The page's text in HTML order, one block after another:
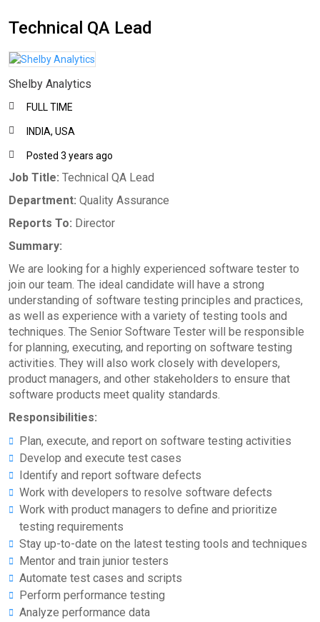
Technical QA Lead
Shelby Analytics
FULL TIME
INDIA, USA
Posted 3 years ago
Job Title: Technical QA Lead
Department: Quality Assurance
Reports To: Director
Summary:
We are looking for a highly experienced software tester to
join our team. The ideal candidate will have a strong
understanding of software testing principles and practices,
as well as experience with a variety of testing tools and
techniques. The Senior Software Tester will be responsible
for planning, executing, and reporting on software testing
activities. They will also work closely with developers,
product managers, and other stakeholders to ensure that
software products meet quality standards.
Responsibilities:
Plan, execute, and report on software testing activities
Develop and execute test cases
Identify and report software defects
Work with developers to resolve software defects
Work with product managers to define and prioritize
testing requirements
Stay up-to-date on the latest testing tools and techniques
Mentor and train junior testers
Automate test cases and scripts
Perform performance testing
Analyze performance data